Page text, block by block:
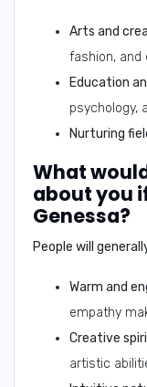
Arts and
fashion, and
Education
psychology,
Nurturing
What
about you
Genessa?
People will
Warm and
empathy
Creative
artistic